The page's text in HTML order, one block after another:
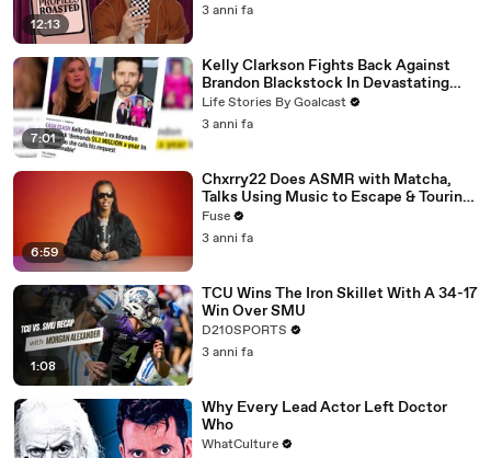
12:13
3 anni fa
7:01
Kelly Clarkson Fights Back Against
Brandon Blackstock In Devastating
Divorce Battle
Life Stories By Goalcast
3 anni fa
6:59
Chxrry22 Does ASMR with Matcha,
Talks Using Music to Escape & Touring
with The Weeknd
Fuse
3 anni fa
1:08
TCU Wins The Iron Skillet With A 34-17
Win Over SMU
D210SPORTS
3 anni fa
Why Every Lead Actor Left Doctor
Who
WhatCulture